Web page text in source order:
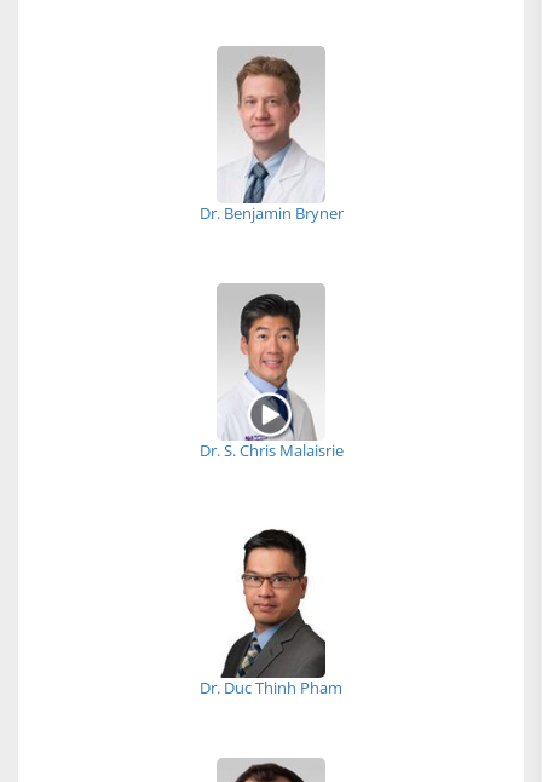
Dr. Benjamin Bryner
Dr. S. Chris Malaisrie
Dr. Duc Thinh Pham